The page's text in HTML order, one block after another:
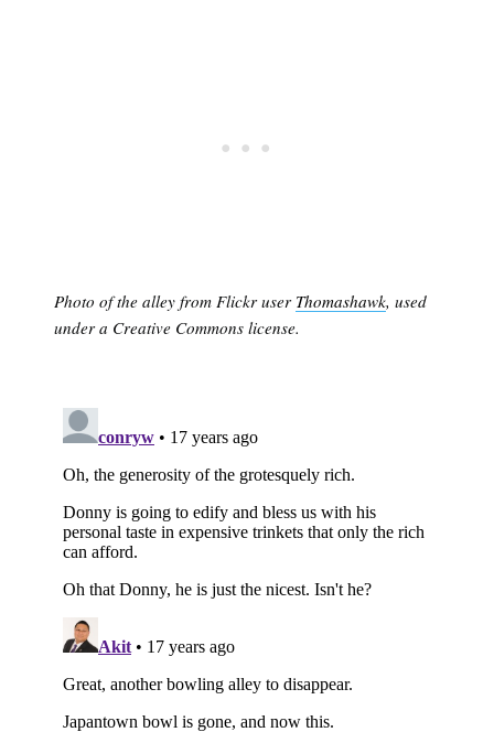
Photo of the alley from Flickr user Thomashawk, used
under a Creative Commons license.